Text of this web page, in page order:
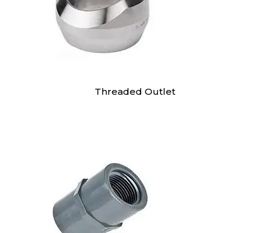
Threaded Outlet